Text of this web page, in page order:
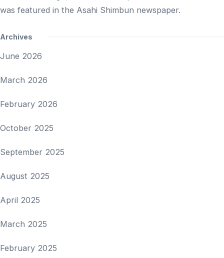
was featured in the Asahi Shimbun newspaper.
Archives
June 2026
March 2026
February 2026
October 2025
September 2025
August 2025
April 2025
March 2025
February 2025